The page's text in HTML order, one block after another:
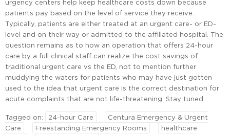
urgency centers help keep healthcare costs down because
patients pay based on the level of service they receive.
Typically, patients are either treated at an urgent care- or ED-
level and on their way or admitted to the affiliated hospital. The
question remains as to how an operation that offers 24-hour
care by a full clinical staff can realize the cost savings of
traditional urgent care vs the ED, not to mention further
muddying the waters for patients who may have just gotten
used to the idea that urgent care is the correct destination for
acute complaints that are not life-threatening. Stay tuned.
Tagged on: 24-hour Care
Centura Emergency & Urgent
Care
Freestanding Emergency Rooms
healthcare